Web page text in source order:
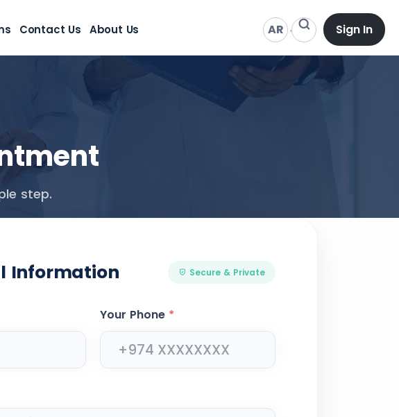
Contact Us About Us AR Sign In
step.
Information Secure & Private
Your Phone *